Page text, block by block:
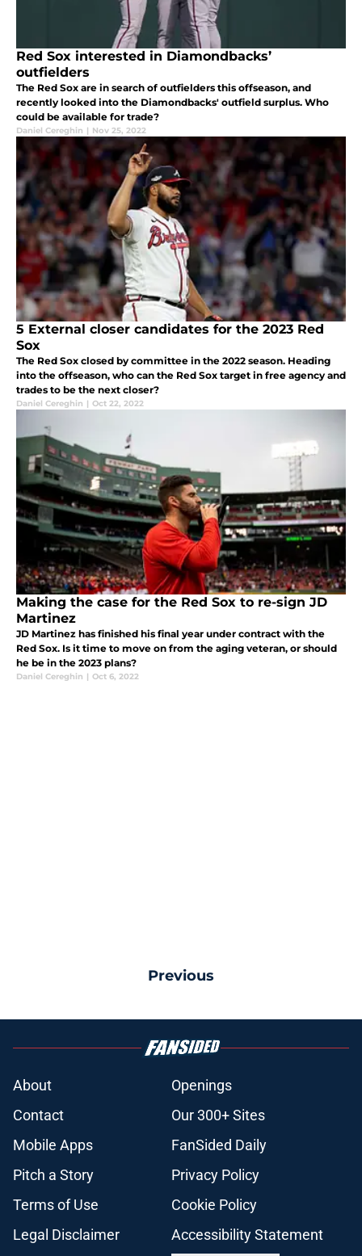
Red Sox interested in Diamondbacks’
outfielders
The Red Sox are in search of outfielders this offseason, and
recently looked into the Diamondbacks' outfield surplus. Who
could be available for trade?
Daniel Cereghin | Nov 25, 2022
5 External closer candidates for the 2023 Red
Sox
The Red Sox closed by committee in the 2022 season. Heading
into the offseason, who can the Red Sox target in free agency and
trades to be the next closer?
Daniel Cereghin | Oct 22, 2022
Making the case for the Red Sox to re-sign JD
Martinez
JD Martinez has finished his final year under contract with the
Red Sox. Is it time to move on from the aging veteran, or should
he be in the 2023 plans?
Daniel Cereghin | Oct 6, 2022
Previous
About
Openings
Contact
Our 300+ Sites
Mobile Apps
FanSided Daily
Pitch a Story
Privacy Policy
Terms of Use
Cookie Policy
Legal Disclaimer
Accessibility Statement